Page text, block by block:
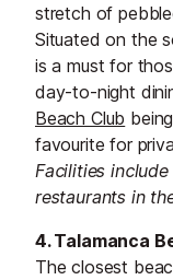
stretch of
Situated on the
is a must for
day-to-night
Beach Club
favourite for
Facilities
restaurants in
4. Talamanca
The closest